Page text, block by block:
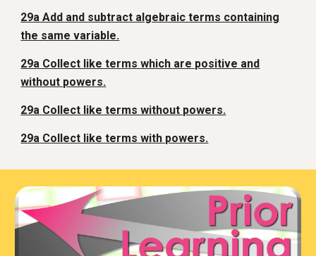
29a Add and subtract algebraic terms containing
the same variable.
29a Collect like terms which are positive and
without powers.
29a Collect like terms without powers.
29a Collect like terms with powers.